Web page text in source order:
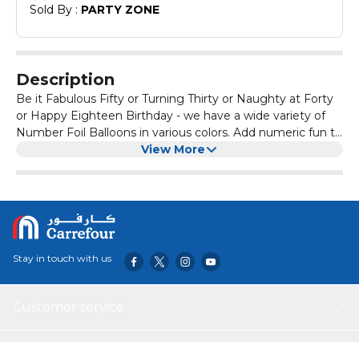
Sold By : PARTY ZONE
Description
Be it Fabulous Fifty or Turning Thirty or Naughty at Forty
or Happy Eighteen Birthday - we have a wide variety of
Number Foil Balloons in various colors. Add numeric fun to
your celebrations with giant number balloons, make every
View More
Stay in touch with us